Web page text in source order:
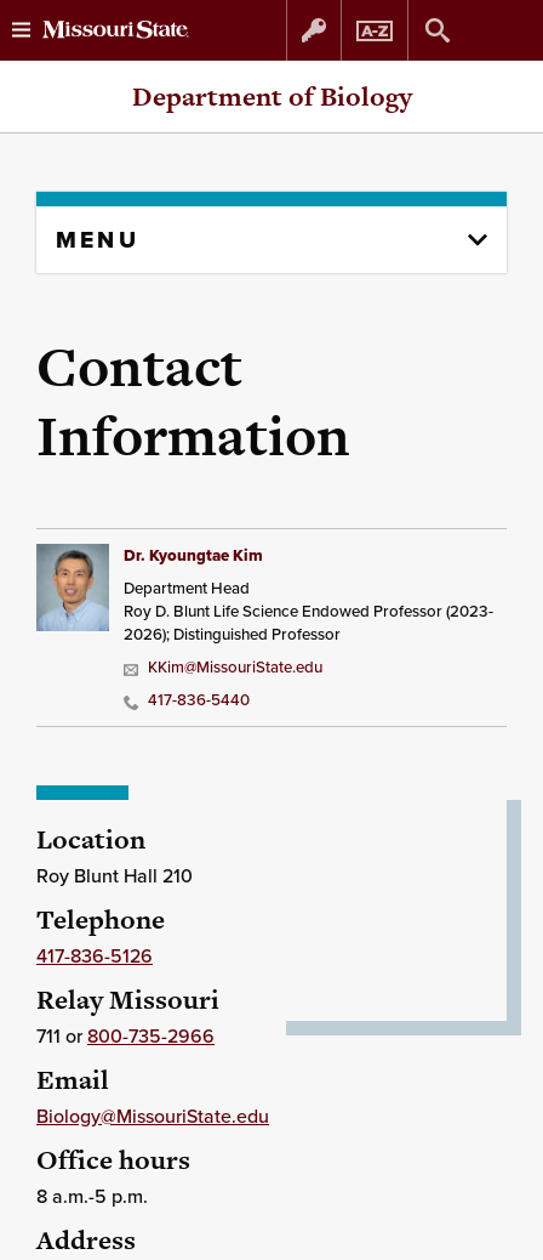
Skip
Skip
Department of Biology
content
MENU
Contact
Information
Dr. Kyoungtae Kim
Department Head
Roy D. Blunt Life Science Endowed Professor (2023-
2026); Distinguished Professor
KKim@MissouriState.edu
417-836-5440
Location
Roy Blunt Hall 210
Telephone
417-836-5126
Relay Missouri
711 or800-735-2966
Email
Biology@MissouriState.edu
Office hours
8 a.m.-5 p.m.
Address